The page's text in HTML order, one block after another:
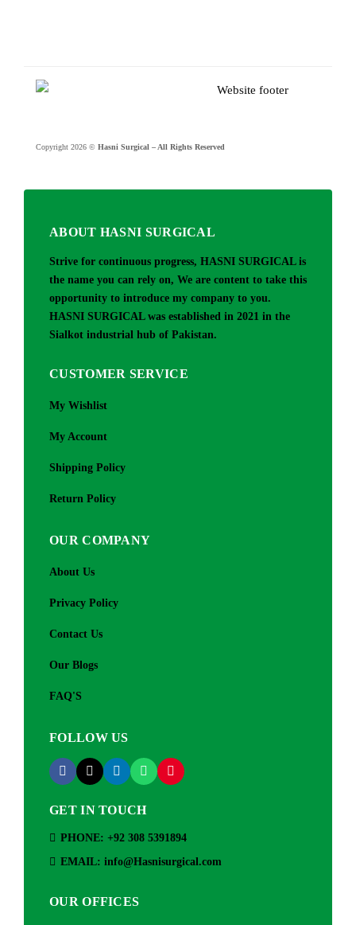
Copyright 2026 © Hasni Surgical – All Rights Reserved
ABOUT HASNI SURGICAL
Strive for continuous progress, HASNI SURGICAL is
the name you can rely on, We are content to take this
opportunity to introduce my company to you.
HASNI SURGICAL was established in 2021 in the
Sialkot industrial hub of Pakistan.
CUSTOMER SERVICE
My Wishlist
My Account
Shipping Policy
Return Policy
OUR COMPANY
About Us
Privacy Policy
Contact Us
Our Blogs
FAQ'S
FOLLOW US
GET IN TOUCH
PHONE: +92 308 5391894
EMAIL: info@Hasnisurgical.com
OUR OFFICES